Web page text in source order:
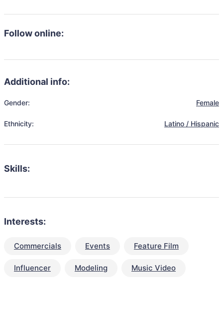
Follow online:
Additional info:
Gender: Female
Ethnicity: Latino / Hispanic
Skills:
Interests:
Commercials Events Feature Film
Influencer Modeling Music Video